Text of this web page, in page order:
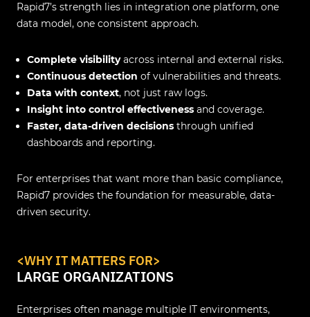
Rapid7’s strength lies in integration one platform, one
data model, one consistent approach.
Complete visibilityacross internal and external risks.
Continuous detection of vulnerabilities and threats.
Data with context, not just raw logs.
Insight into control effectiveness and coverage.
Faster, data-driven decisions through unified
dashboards and reporting.
For enterprises that want more than basic compliance,
Rapid7 provides the foundation for measurable, data-
driven security.
<WHY IT MATTERS FOR>
LARGE ORGANIZATIONS
Enterprises often manage multiple IT environments,